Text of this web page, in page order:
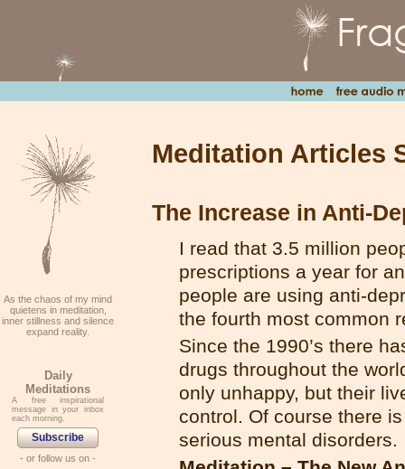
Meditation Articles
The Increase in Anti-
I read that 3.5 million
prescriptions a year for
people are using anti-
the fourth most common
Since the 1990’s there
drugs throughout the
only unhappy, but their
control. Of course there
serious mental disorders.
As the chaos of my mind
quietens in meditation,
inner stillness and silence
expand reality.
Daily
Meditations
A free inspirational
message in your inbox
each morning.
Subscribe
- or follow us on -